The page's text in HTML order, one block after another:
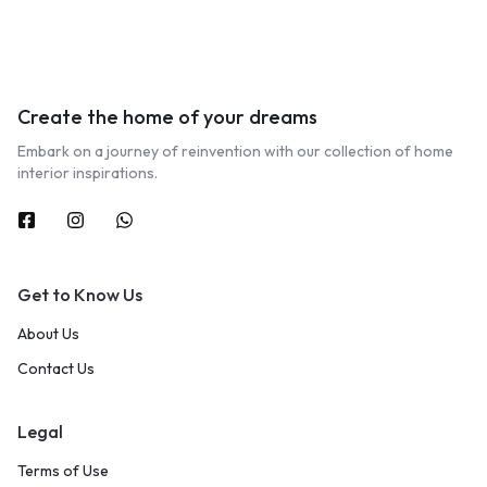
Create the home of your dreams
Embark on a journey of reinvention with our collection of home
interior inspirations.
Get to Know Us
About Us
Contact Us
Legal
Terms of Use